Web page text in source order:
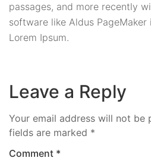
passages, and more recently
software like Aldus
Lorem Ipsum.
Leave a Reply
Your email address will not be
fields are marked *
Comment *